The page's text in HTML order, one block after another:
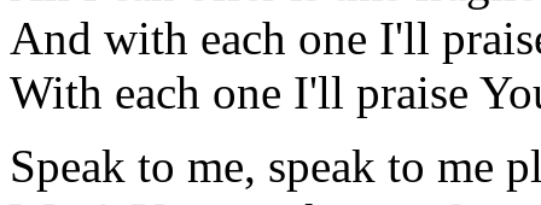
And with each one I'll
With each one I'll praise
Speak to me, speak to me